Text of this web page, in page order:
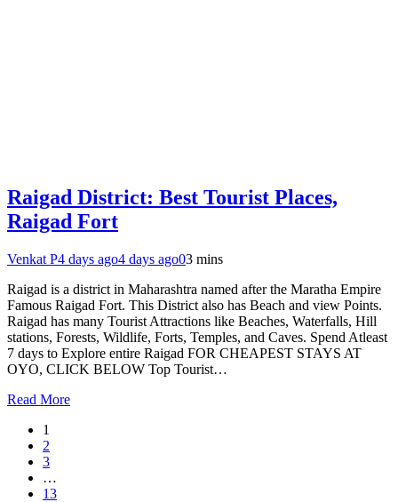
Raigad District: Best Tourist Places,
Raigad Fort
Venkat P4 days ago4 days ago03 mins
Raigad is a district in Maharashtra named after the Maratha Empire
Famous Raigad Fort. This District also has Beach and view Points.
Raigad has many Tourist Attractions like Beaches, Waterfalls, Hill
stations, Forests, Wildlife, Forts, Temples, and Caves. Spend Atleast
7 days to Explore entire Raigad FOR CHEAPEST STAYS AT
OYO, CLICK BELOW Top Tourist…
Read More
1
2
3
…
13